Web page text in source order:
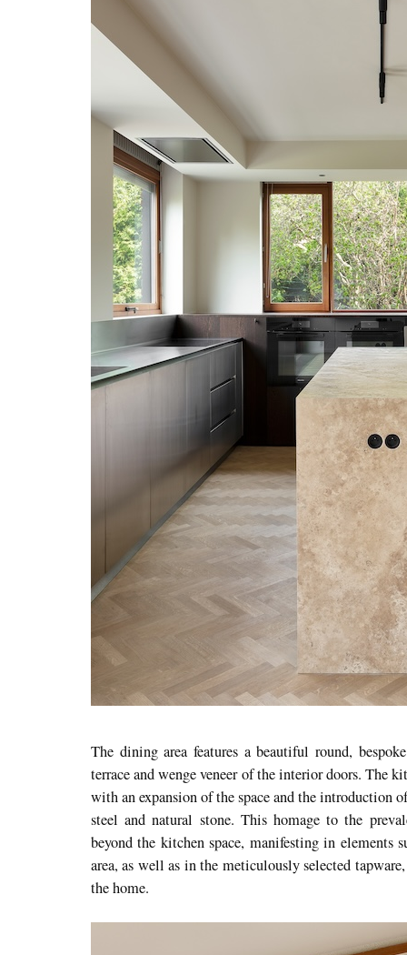
The dining area features a beautiful round,
terrace and wenge veneer of the interior doors. The
with an expansion of the space and the introduction
steel and natural stone. This homage to the
beyond the kitchen space, manifesting in elements
area, as well as in the meticulously selected
the home.